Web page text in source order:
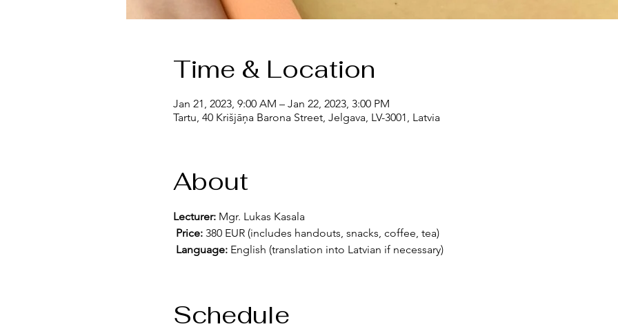
Time & Location
Jan 21, 2023, 9:00 AM – Jan 22, 2023, 3:00 PM
Tartu, 40 Krišjāņa Barona Street, Jelgava, LV-3001, Latvia
About
Lecturer: Mgr. Lukas Kasala
Price: 380 EUR (includes handouts, snacks, coffee, tea)
Language: English (translation into Latvian if necessary)
Schedule